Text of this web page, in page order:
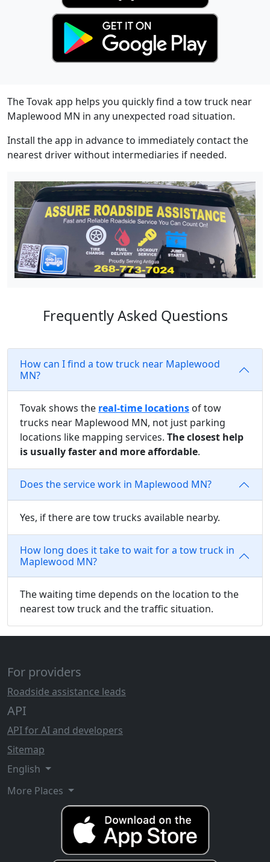
The Tovak app helps you quickly find a tow truck near
Maplewood MN in any unexpected road situation.
Install the app in advance to immediately contact the
nearest driver without intermediaries if needed.
Frequently Asked Questions
How can I find a tow truck near Maplewood
MN?
Tovak shows the real-time locations of tow
trucks near Maplewood MN, not just parking
locations like mapping services. The closest help
is usually faster and more affordable.
Does the service work in Maplewood MN?
Yes, if there are tow trucks available nearby.
How long does it take to wait for a tow truck in
Maplewood MN?
The waiting time depends on the location to the
nearest tow truck and the traffic situation.
For providers
Roadside assistance leads
API
API for AI and developers
Sitemap
English
More Places